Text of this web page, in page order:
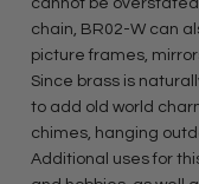
cannot be
chain, BR02-W can
picture frames,
Since brass is
to add old world
chimes, hanging
Additional uses for